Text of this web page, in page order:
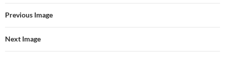
Previous Image
Next Image